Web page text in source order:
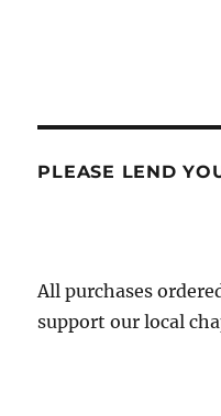
PLEASE LEND
All purchases
support our local